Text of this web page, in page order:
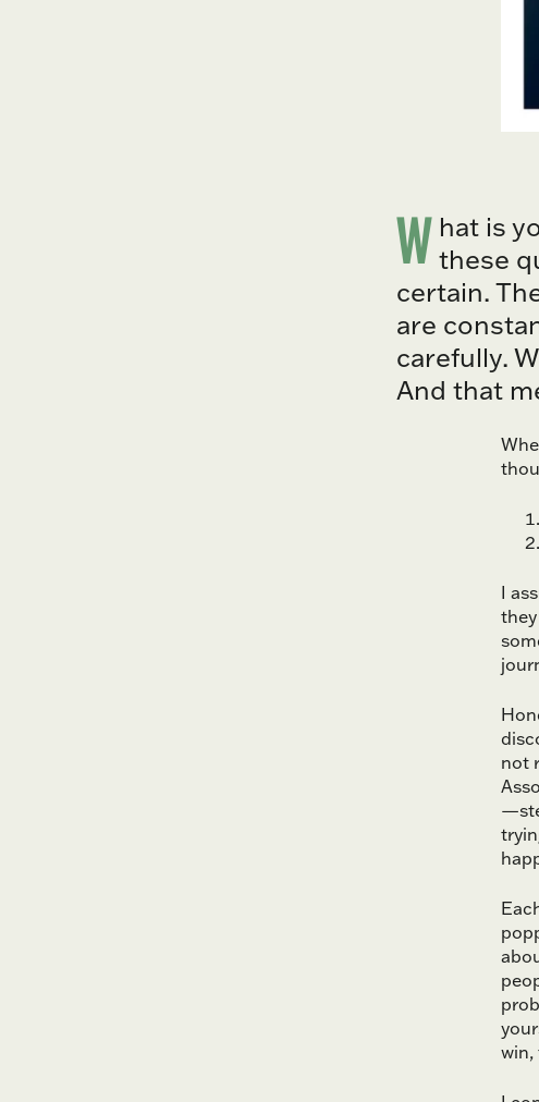
W hat is
these
certain.
are
carefully.
And that
I
not
win,